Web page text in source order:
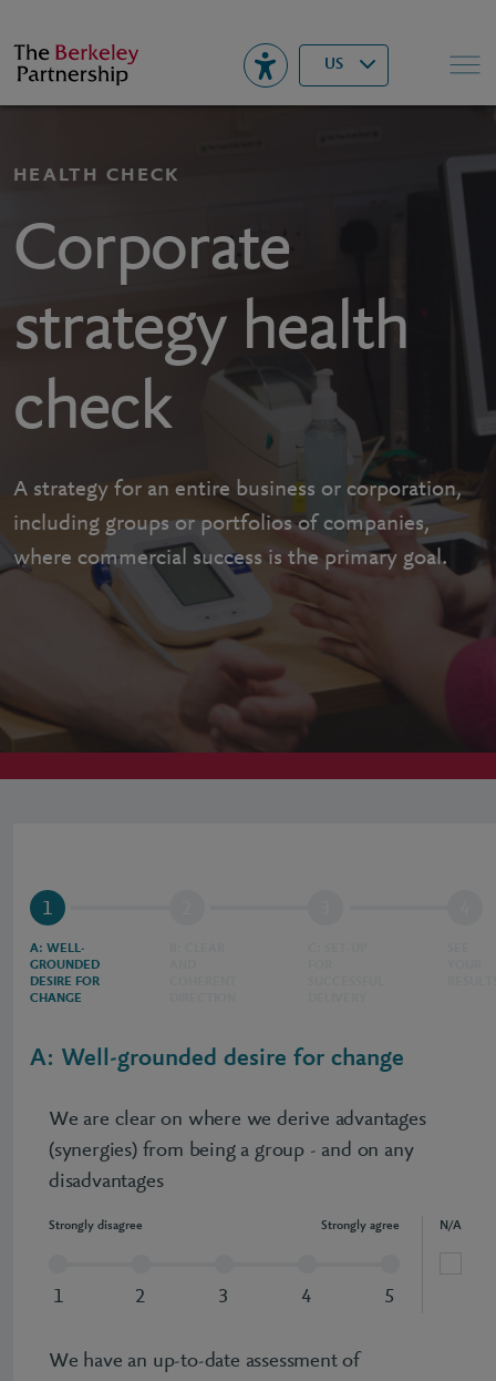
Berkeley US▾ Search
HEALTH CHECK
Corporate
strategy health
check
A strategy for an entire business or corporation,
including groups or portfolios of companies,
where commercial success is the primary goal.
1
A: WELL-
GROUNDED
DESIRE FOR
CHANGE
A: Well-grounded desire for change
We are clear on where we derive advantages
(synergies) from being a group - and on any
disadvantages
Strongly disagree Strongly agree
1 2 3 4 5
N/A
We have an up-to-date assessment of